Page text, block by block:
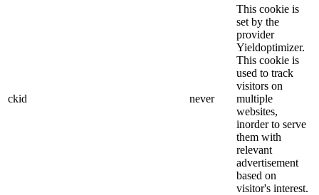
ckid never
This cookie is
set by the
provider
Yieldoptimizer.
This cookie is
used to track
visitors on
multiple
websites,
inorder to serve
them with
relevant
advertisement
based on
visitor's interest.